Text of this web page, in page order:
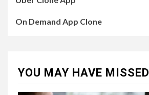
On Demand App Clone
YOU MAY HAVE MISSED